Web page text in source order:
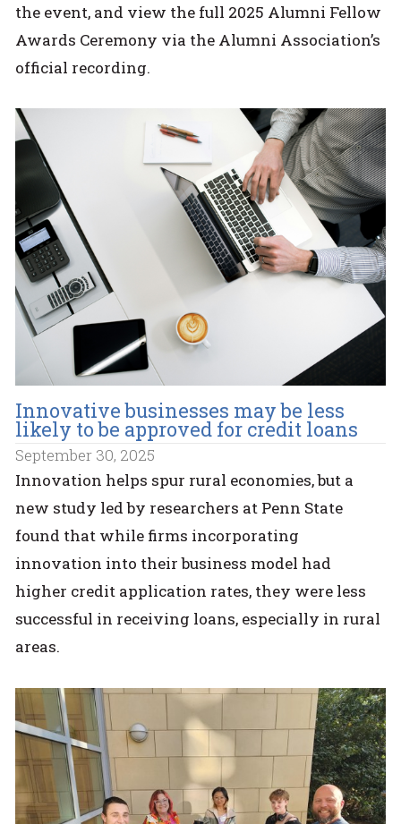
the event, and view the full 2025 Alumni Fellow
Awards Ceremony via the Alumni Association’s
official recording.
Innovative businesses may be less
likely to be approved for credit loans
September 30, 2025
Innovation helps spur rural economies, but a
new study led by researchers at Penn State
found that while firms incorporating
innovation into their business model had
higher credit application rates, they were less
successful in receiving loans, especially in rural
areas.